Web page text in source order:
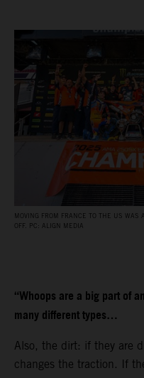
MOVING FROM FRANCE TO THE US WAS
OFF. PC: ALIGN MEDIA
“Whoops are a big part of
many different types…
Also, the dirt: if they are
changes the traction. If